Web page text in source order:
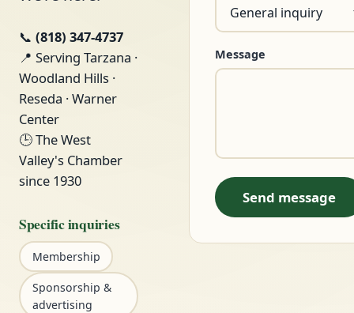
📞 (818) 347-4737
📍 Serving Tarzana ·
Woodland Hills ·
Reseda · Warner
Center
🕒 The West
Valley's Chamber
since 1930
Specific inquiries
Membership
Sponsorship &
advertising
Message
Send message